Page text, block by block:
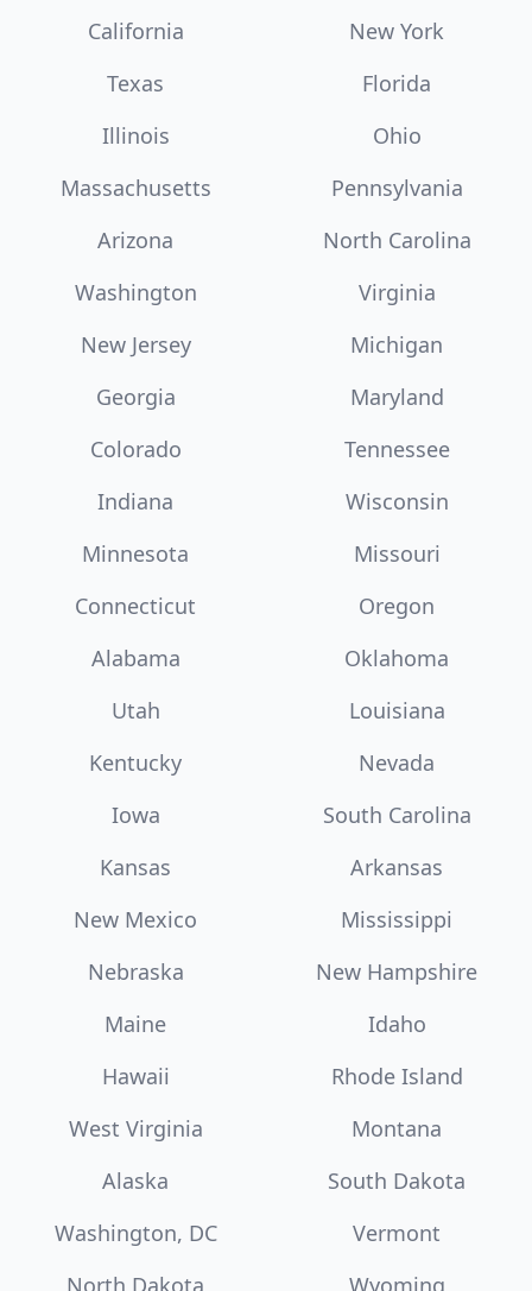
California
New York
Texas
Florida
Illinois
Ohio
Massachusetts
Pennsylvania
Arizona
North Carolina
Washington
Virginia
New Jersey
Michigan
Georgia
Maryland
Colorado
Tennessee
Indiana
Wisconsin
Minnesota
Missouri
Connecticut
Oregon
Alabama
Oklahoma
Utah
Louisiana
Kentucky
Nevada
Iowa
South Carolina
Kansas
Arkansas
New Mexico
Mississippi
Nebraska
New Hampshire
Maine
Idaho
Hawaii
Rhode Island
West Virginia
Montana
Alaska
South Dakota
Washington, DC
Vermont
North Dakota
Wyoming